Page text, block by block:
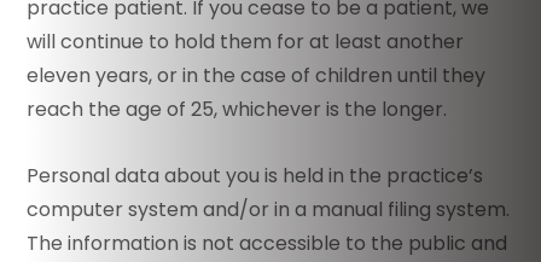
practice patient. If you cease to be a patient, we
will continue to hold them for at least another
eleven years, or in the case of children until they
reach the age of 25, whichever is the longer.
Personal data about you is held in the practice’s
computer system and/or in a manual filing system.
The information is not accessible to the public and